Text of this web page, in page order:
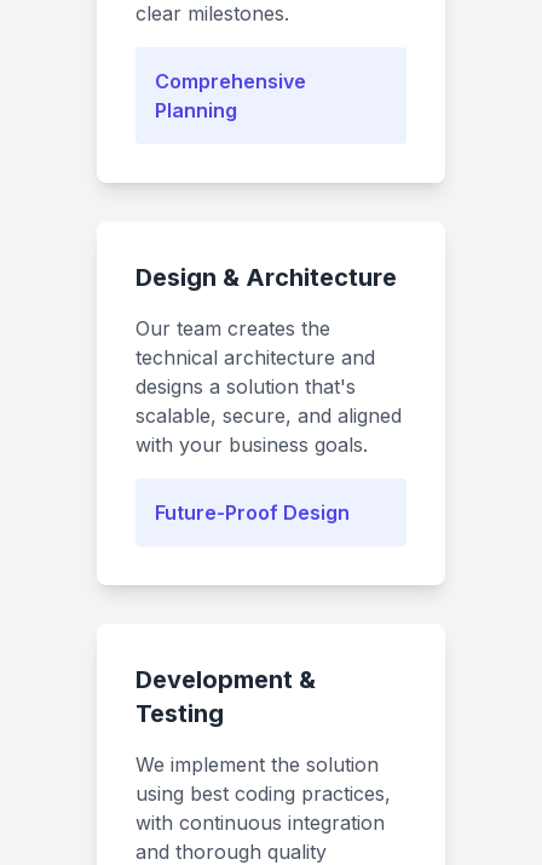
clear milestones.
Comprehensive
Planning
Design & Architecture
Our team creates the
technical architecture and
designs a solution that's
scalable, secure, and aligned
with your business goals.
Future-Proof Design
Development &
Testing
We implement the solution
using best coding practices,
with continuous integration
and thorough quality